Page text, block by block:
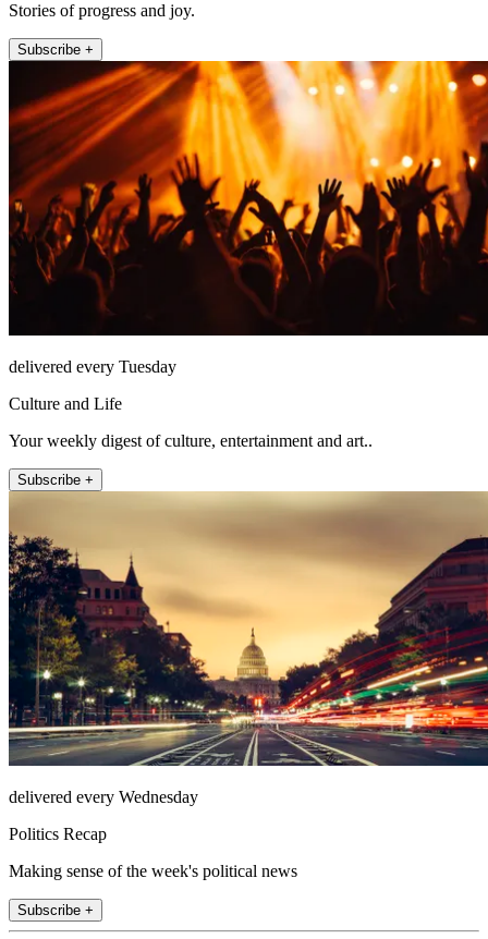
Stories of progress and joy.
Subscribe +
delivered every Tuesday
Culture and Life
Your weekly digest of culture, entertainment and art..
Subscribe +
delivered every Wednesday
Politics Recap
Making sense of the week's political news
Subscribe +